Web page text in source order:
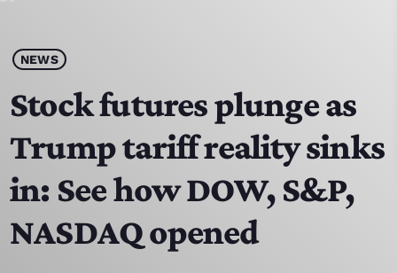
play_arrow
HOME
SCHEDULE
CONTACTS
NEWS
Stock futures plunge as
Trump tariff reality sinks
in: See how DOW, S&P,
NASDAQ opened